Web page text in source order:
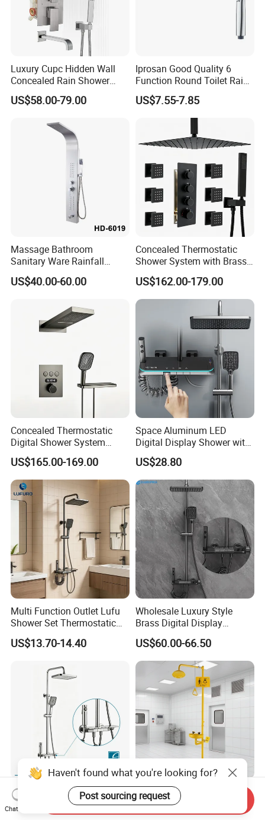
Luxury Cupc Hidden Wall
Concealed Rain Shower
Mixer Set System Bathroom
Large Rain Shower Heads
US$58.00-79.00
Iprosan Good Quality 6
Function Round Toilet Rain
Shower Head Set
US$7.55-7.85
Massage Bathroom
Sanitary Ware Rainfall
Stainless Steel Shower with
SPA Shower Panel
US$40.00-60.00
Concealed Thermostatic
Shower System with Brass
Panel and Body Jets
US$162.00-179.00
Concealed Thermostatic
Digital Shower System
Brass Multifunctional with
Display
US$165.00-169.00
Space Aluminum LED
Digital Display Shower with
Modern Design Large
Capacity Aluminum
US$28.80
Multi Function Outlet Lufu
Shower Set Thermostatic
Massage Spray Gun
US$13.70-14.40
Wholesale Luxury Style
Brass Digital Display
Shower Set
US$60.00-66.50
Factory Sanitary Ware
Shower Set High Quality
Multi-Function Shower
Emergency Eye Wash and
Shower Safety Equipment
for Workplaces
Haven't found what you're looking for?
Post sourcing request
Chat Now
Send Inquiry